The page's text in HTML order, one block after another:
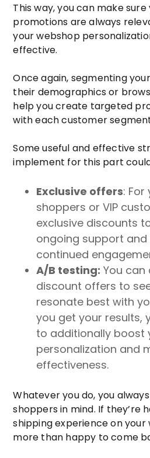
This way, you can make
promotions are always
your webshop
effective.
Once again, segmenting
their demographics or
help you create targeted
with each customer
Some useful and effective
implement for this part
Exclusive offers:
shoppers or VIP
exclusive discounts
ongoing support
continued
A/B testing: You
discount offers to
resonate best with
you get your results,
to additionally boost
personalization and
effectiveness.
Whatever you do, you
shoppers in mind. If they’re
shipping experience on your
more than happy to come